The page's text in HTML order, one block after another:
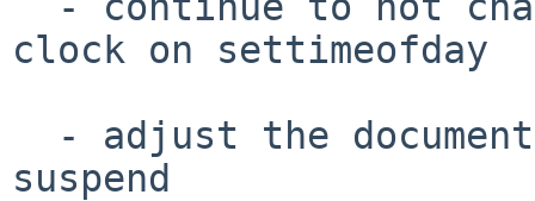
clock on settimeofday
suspend